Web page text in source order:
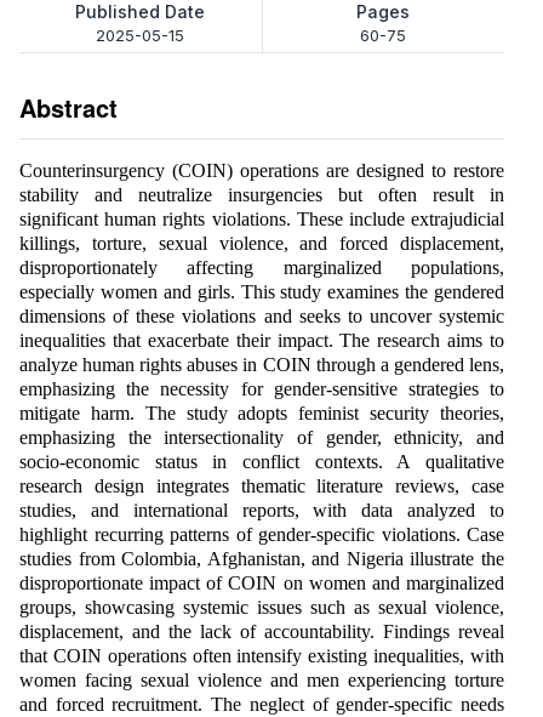
Published Date
2025-05-15
Pages
60-75
Abstract
Counterinsurgency (COIN) operations are designed to restore
stability and neutralize insurgencies but often result in
significant human rights violations. These include extrajudicial
killings, torture, sexual violence, and forced displacement,
disproportionately affecting marginalized populations,
especially women and girls. This study examines the gendered
dimensions of these violations and seeks to uncover systemic
inequalities that exacerbate their impact. The research aims to
analyze human rights abuses in COIN through a gendered lens,
emphasizing the necessity for gender-sensitive strategies to
mitigate harm. The study adopts feminist security theories,
emphasizing the intersectionality of gender, ethnicity, and
socio-economic status in conflict contexts. A qualitative
research design integrates thematic literature reviews, case
studies, and international reports, with data analyzed to
highlight recurring patterns of gender-specific violations. Case
studies from Colombia, Afghanistan, and Nigeria illustrate the
disproportionate impact of COIN on women and marginalized
groups, showcasing systemic issues such as sexual violence,
displacement, and the lack of accountability. Findings reveal
that COIN operations often intensify existing inequalities, with
women facing sexual violence and men experiencing torture
and forced recruitment. The neglect of gender-specific needs